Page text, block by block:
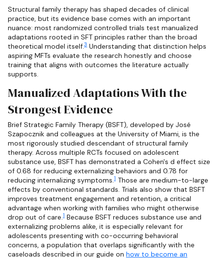
Structural family therapy has shaped decades of clinical
practice, but its evidence base comes with an important
nuance: most randomized controlled trials test manualized
adaptations rooted in SFT principles rather than the broad
theoretical model itself.3 Understanding that distinction helps
aspiring MFTs evaluate the research honestly and choose
training that aligns with outcomes the literature actually
supports.
Manualized Adaptations With the
Strongest Evidence
Brief Strategic Family Therapy (BSFT), developed by José
Szapocznik and colleagues at the University of Miami, is the
most rigorously studied descendant of structural family
therapy. Across multiple RCTs focused on adolescent
substance use, BSFT has demonstrated a Cohen's d effect size
of 0.68 for reducing externalizing behaviors and 0.78 for
reducing internalizing symptoms.1 Those are medium-to-large
effects by conventional standards. Trials also show that BSFT
improves treatment engagement and retention, a critical
advantage when working with families who might otherwise
drop out of care.1 Because BSFT reduces substance use and
externalizing problems alike, it is especially relevant for
adolescents presenting with co-occurring behavioral
concerns, a population that overlaps significantly with the
caseloads described in our guide on how to become an